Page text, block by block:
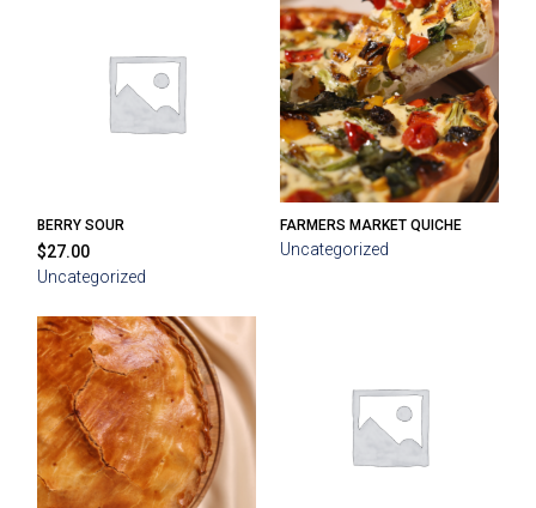
BERRY SOUR
$27.00
Uncategorized
FARMERS MARKET QUICHE
Uncategorized